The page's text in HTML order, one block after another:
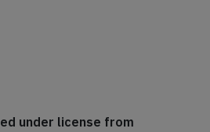
under license from